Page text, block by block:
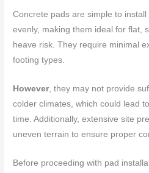
Concrete pads are simple to
evenly, making them ideal for flat,
heave risk. They require minimal
footing types.
However, they may not provide
colder climates, which could lead
time. Additionally, extensive site
uneven terrain to ensure proper
Before proceeding with pad